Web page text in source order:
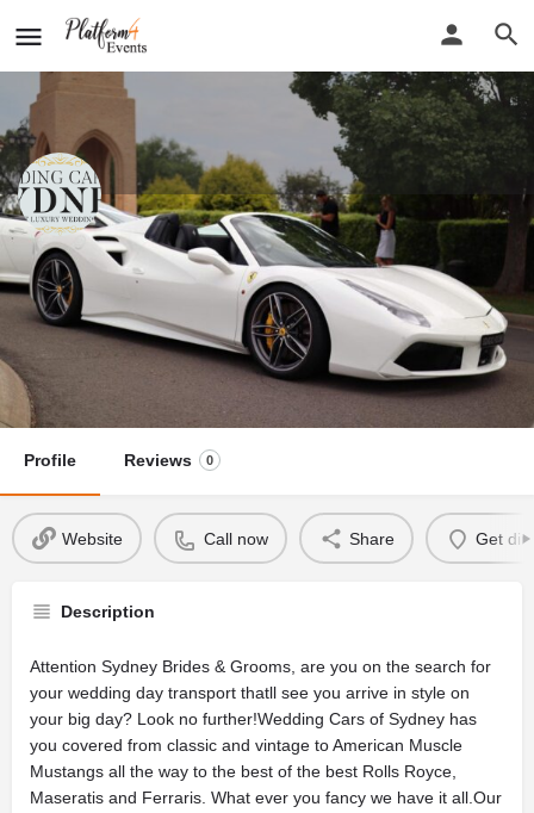
Wedding Cars of Sydney
New detail...
Wedding Cars of Sydney Website
Profile Reviews 0
Website Call now Share Get
Description
Attention Sydney Brides & Grooms, are you on the search for
your wedding day transport thatll see you arrive in style on
your big day? Look no further!Wedding Cars of Sydney has
you covered from classic and vintage to American Muscle
Mustangs all the way to the best of the best Rolls Royce,
Maseratis and Ferraris. What ever you fancy we have it all.Our